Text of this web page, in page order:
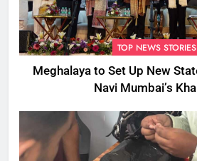
TOP NEWS STORIES
Meghalaya to Set Up New
Navi Mumbai’s